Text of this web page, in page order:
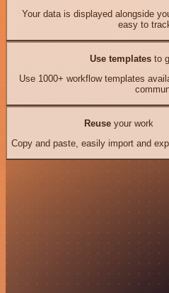
Your data is displayed alongside
easy to
Use templates to
Use 1000+ workflow templates
Reuseyour work
Copy and paste, easily import and